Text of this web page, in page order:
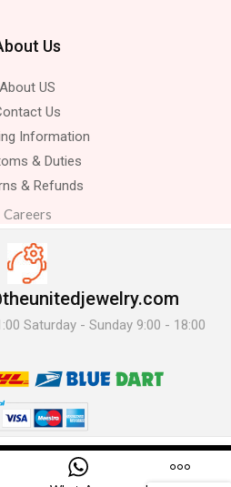
Us
About US
Us
Information
& Duties
& Refunds
Careers
Saturday - Sunday 9:00 - 18:00
. All Rights Reserved.